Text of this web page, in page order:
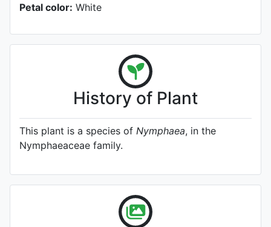
Petal color: White
History of Plant
This plant is a species of Nymphaea, in the
Nymphaeaceae family.